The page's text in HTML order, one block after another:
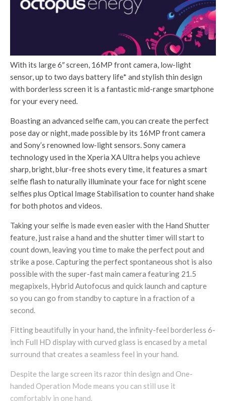
With its large 6″ screen, 16MP front camera, low-light
sensor, up to two days battery life* and stylish thin design
with borderless screen it is a fantastic mid-range smartphone
for your every need.
Boasting an advanced selfie cam, you can create the perfect
pose day or night, made possible by its 16MP front camera
and Sony’s renowned low-light sensors. Sony camera
technology used in the Xperia XA Ultra helps you achieve
sharp, bright, blur-free shots every time, it features a smart
selfie flash to naturally illuminate your face for night scene
selfies plus Optical Image Stabilisation to counter hand shake
for both photos and videos.
Taking your selfie is made even easier with the Hand Shutter
feature, just raise a hand and the shutter timer will start to
count down, leaving you time to make the perfect pout and
strike a pose. Capturing the perfect spontaneous shot is also
possible with the super-fast main camera featuring 21.5
megapixels, Hybrid Autofocus and quick launch and capture
so you can go from standby to capture in a fraction of a
second.
Fitting beautifully in your hand, the infinity-feel borderless 6-
inch Full HD display with curved glass is encased by a metal
surround that creates a seamless feel in your hand.
Despite the large screen its razor thin design and One-
handed Operation Mode means you can still use it
comfortably in one hand.